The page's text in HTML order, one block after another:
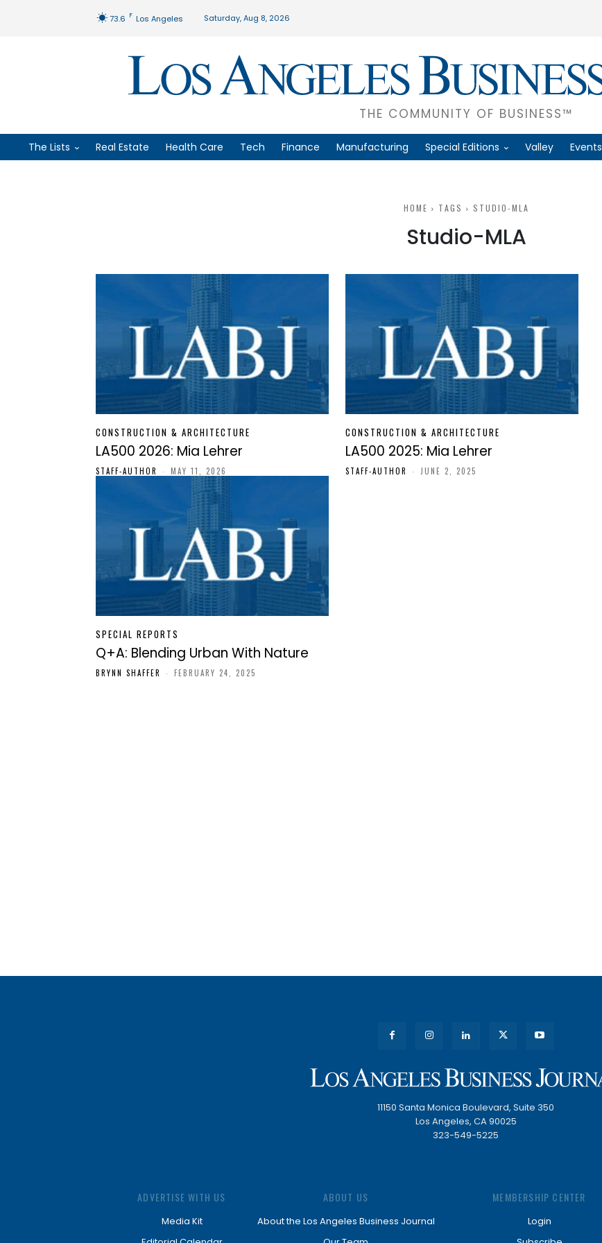
73.6 F Los Angeles Saturday, Aug 8, 2026
THE COMMUNITY OF BUSINESS™
The Lists Real Estate Health Care Tech Finance Manufacturing Special Editions Valley Events
HOME TAGS STUDIO-MLA
Studio-MLA
CONSTRUCTION & ARCHITECTURE
LA500 2026: Mia Lehrer
STAFF-AUTHOR - MAY 11, 2026
CONSTRUCTION & ARCHITECTURE
LA500 2025: Mia Lehrer
STAFF-AUTHOR - JUNE 2, 2025
SPECIAL REPORTS
Q+A: Blending Urban With Nature
BRYNN SHAFFER - FEBRUARY 24, 2025
11150 Santa Monica Boulevard, Suite 350
Los Angeles, CA 90025
323-549-5225
ADVERTISE WITH US
Media Kit
ABOUT US
About the Los Angeles Business Journal
MEMBERSHIP CENTER
Login